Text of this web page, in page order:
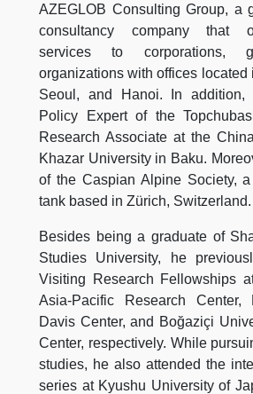
AZEGLOB Consulting Group, a
consultancy company that
services to corporations,
organizations with offices located
Seoul, and Hanoi. In
Policy Expert of the
Research Associate at the
Khazar University in Baku.
of the Caspian Alpine Society,
tank based in Zürich, Switzerland.
Besides being a graduate of
Studies University, he
Visiting Research Fellowships
Asia-Pacific Research Center,
Davis Center, and Boğaziçi
Center, respectively. While
studies, he also attended the
series at Kyushu University of